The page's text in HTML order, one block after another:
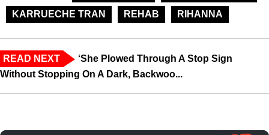
KARRUECHE TRAN
REHAB RIHANNA
READ NEXT
‘She Plowed Through A Stop Sign
Without Stopping On A Dark, Backwoo...